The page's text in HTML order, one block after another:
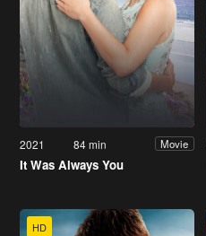
2021 84 min Movie
It Was Always You
HD